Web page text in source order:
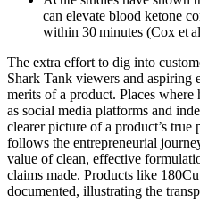
can elevate blood ketone
within 30 minutes (Cox et
The extra effort to dig into
Shark Tank viewers and aspiring
merits of a product. Places where
as social media platforms and
clearer picture of a product’s
follows the entrepreneurial
value of clean, effective
claims made. Products like
documented, illustrating the